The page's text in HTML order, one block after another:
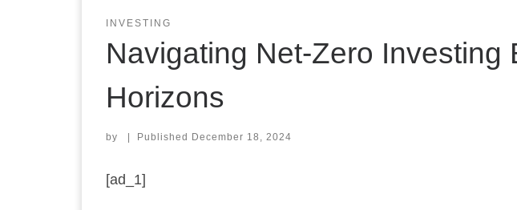
INVESTING
Navigating Net-Zero
Horizons
by | Published December 18, 2024
[ad_1]